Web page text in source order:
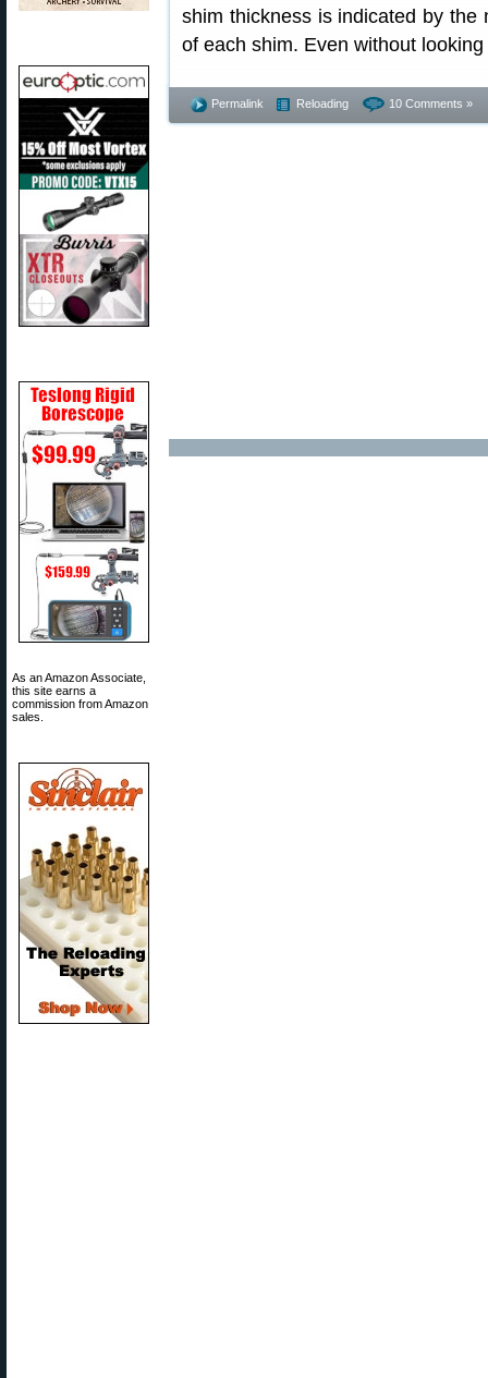
As an Amazon Associate,
this site earns a
commission from Amazon
sales.
shim thickness is indicated by
of each shim. Even without
Permalink Reloading 10 Comments »